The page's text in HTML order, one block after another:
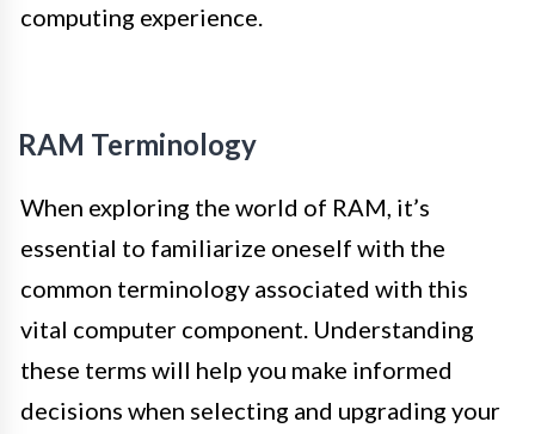
computing experience.
RAM Terminology
When exploring the world of RAM, it’s
essential to familiarize oneself with the
common terminology associated with this
vital computer component. Understanding
these terms will help you make informed
decisions when selecting and upgrading your